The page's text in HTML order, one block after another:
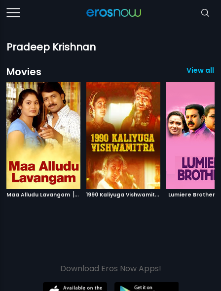
Pradeep Krishnan
Movies
View all
Maa Alludu Lavangam | 2008 1
990 Kaliyuga Vishwamitra 1990
Lumiere Brothers
Download Eros Now Apps!